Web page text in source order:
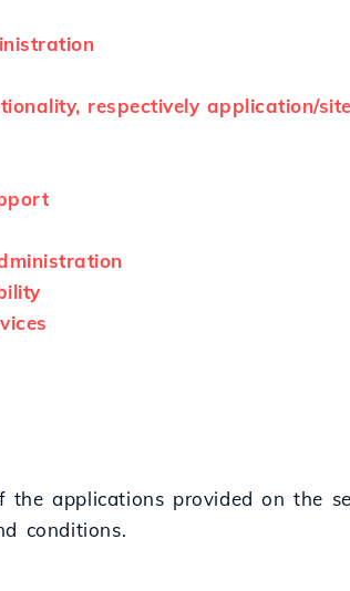
respectively application/site
the applications provided on the
conditions.